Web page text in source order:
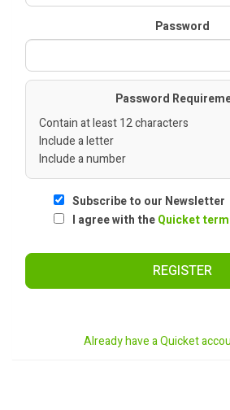
Password
Password
Contain at least 12 characters
Include a letter
Include a number
Subscribe to our Newsletter
I agree with theQuicket
REGISTER
Already have a Quicket